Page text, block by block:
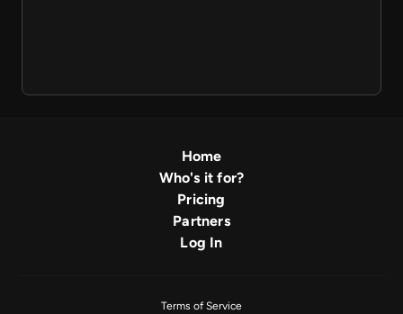
Home
Who's it for?
Pricing
Partners
Log In
Terms of Service